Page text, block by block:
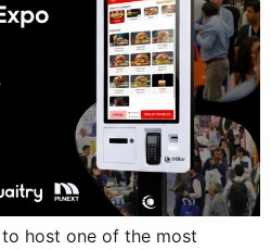
host one of the most